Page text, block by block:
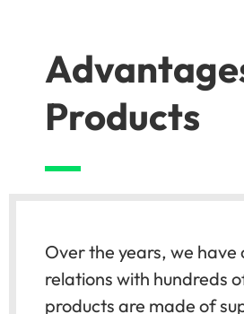
Products
Over the years, we
relations with hundreds
products are made of